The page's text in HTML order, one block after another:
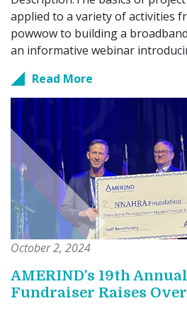
applied to a variety of activities
powwow to building a
an informative webinar
Read More
October 2, 2024
AMERIND’s 19th
Fundraiser Raises